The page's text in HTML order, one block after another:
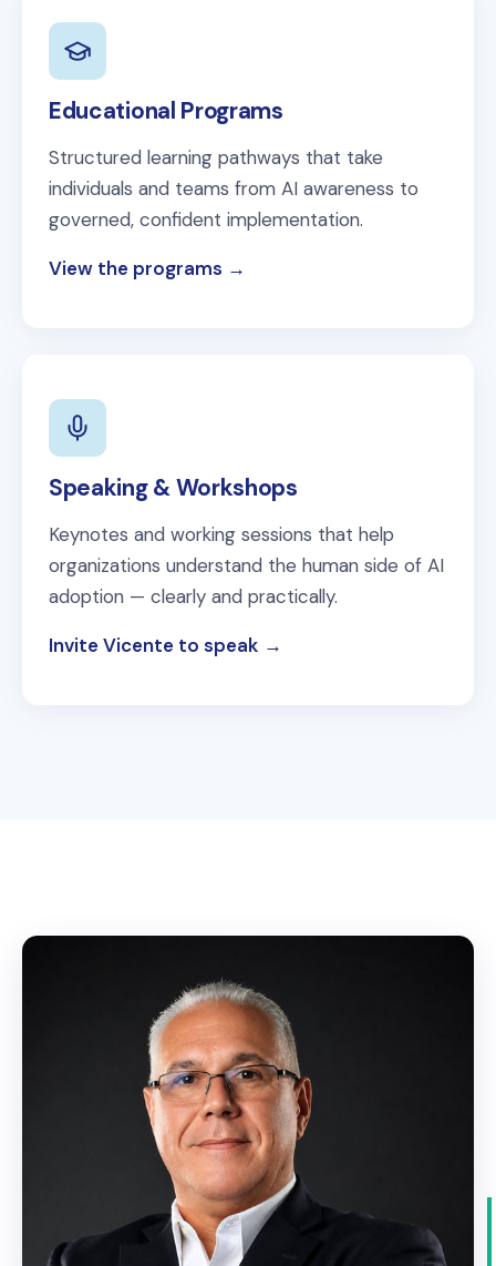
Educational Programs
Structured learning pathways that take
individuals and teams from AI awareness to
governed, confident implementation.
View the programs
Speaking & Workshops
Keynotes and working sessions that help
organizations understand the human side of AI
adoption — clearly and practically.
Invite Vicente to speak